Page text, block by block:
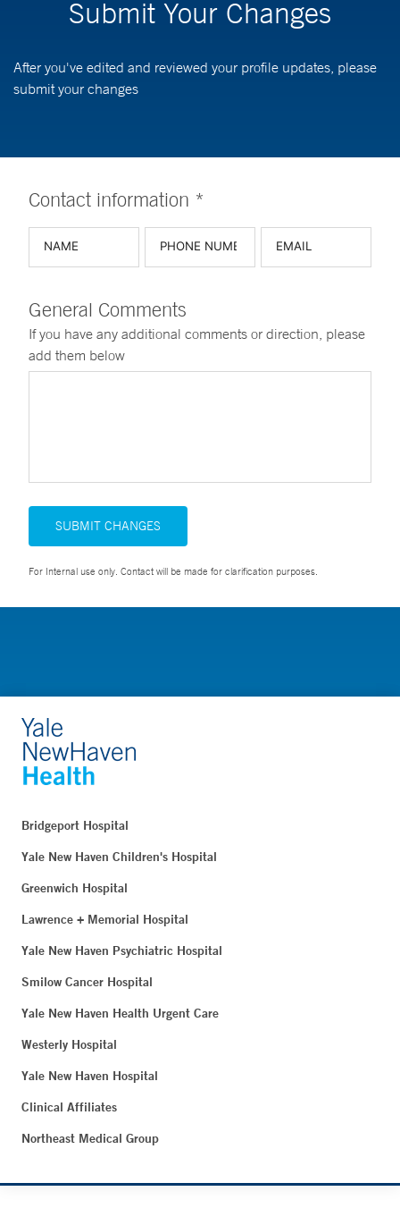
Submit Your Changes
After you've edited and reviewed your profile updates, please
submit your changes
Contact information *
General Comments
If you have any additional comments or direction, please
add them below
SUBMIT CHANGES
For Internal use only. Contact will be made for clarification purposes.
Bridgeport Hospital
Yale New Haven Children's Hospital
Greenwich Hospital
Lawrence + Memorial Hospital
Yale New Haven Psychiatric Hospital
Smilow Cancer Hospital
Yale New Haven Health Urgent Care
Westerly Hospital
Yale New Haven Hospital
Clinical Affiliates
Northeast Medical Group